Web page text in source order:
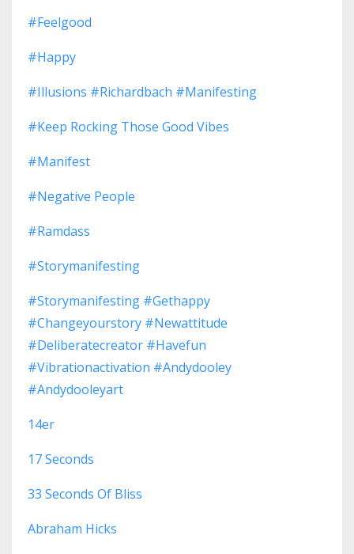
#feelgood
#happy
#illusions #richardbach #manifesting
#keep Rocking Those Good Vibes
#manifest
#negative People
#ramdass
#storymanifesting
#storymanifesting #gethappy
#changeyourstory #newattitude
#deliberatecreator #havefun
#vibrationactivation #andydooley
#andydooleyart
14er
17 Seconds
33 Seconds Of Bliss
Abraham Hicks